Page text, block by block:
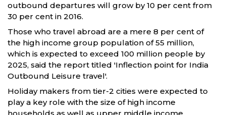
outbound departures will grow by 10 per cent from
30 per cent in 2016.
Those who travel abroad are a mere 8 per cent of
the high income group population of 55 million,
which is expected to exceed 100 million people by
2025, said the report titled 'Inflection point for India
Outbound Leisure travel'.
Holiday makers from tier-2 cities were expected to
play a key role with the size of high income